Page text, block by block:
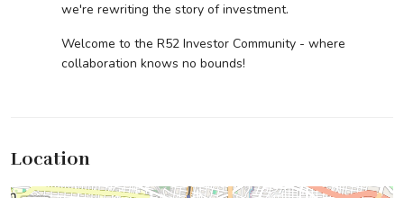
we're rewriting the story of investment.
Welcome to the R52 Investor Community - where
collaboration knows no bounds!
Location